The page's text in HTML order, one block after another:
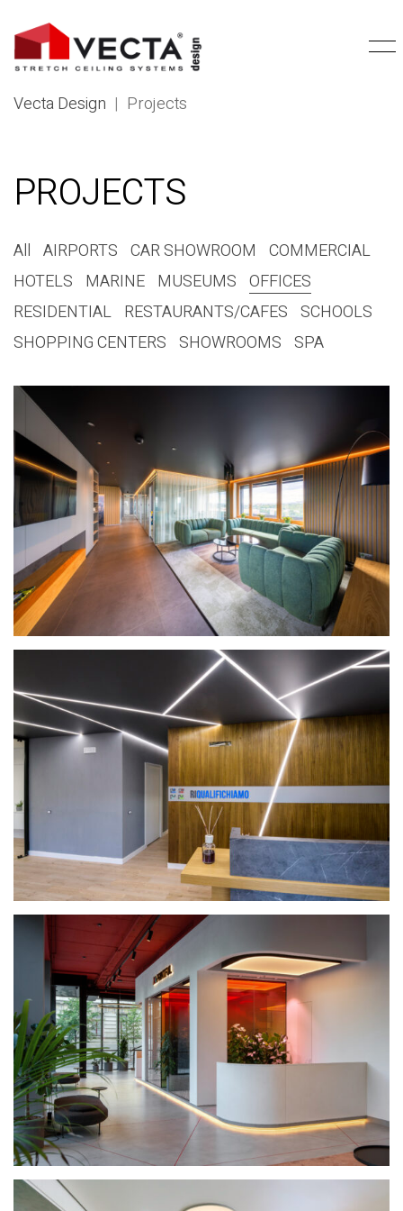
Vecta Design | Projects
PROJECTS
All AIRPORTS CAR SHOWROOM COMMERCIAL
HOTELS MARINE MUSEUMS OFFICES
RESIDENTIAL RESTAURANTS/CAFES SCHOOLS
SHOPPING CENTERS SHOWROOMS SPA